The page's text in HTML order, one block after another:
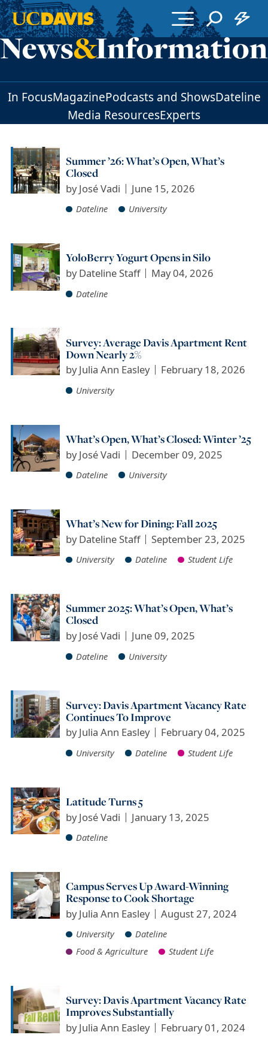
Skip to main content
In FocusMagazinePodcasts and ShowsDateline
Media ResourcesExperts
Summer ’26: What’s Open, What’s
Closed
byJosé Vadi June 15, 2026
Dateline University
YoloBerry Yogurt Opens in Silo
byDateline Staff May 04, 2026
Dateline
Survey: Average Davis Apartment Rent
Down Nearly 2%
byJulia Ann Easley February 18, 2026
University
What’s Open, What’s Closed: Winter ’25
byJosé Vadi December 09, 2025
Dateline University
What’s New for Dining: Fall 2025
byDateline Staff September 23, 2025
University Dateline Student Life
Summer 2025: What’s Open, What’s
Closed
byJosé Vadi June 09, 2025
Dateline University
Survey: Davis Apartment Vacancy Rate
Continues To Improve
byJulia Ann Easley February 04, 2025
University Dateline Student Life
Latitude Turns 5
byJosé Vadi January 13, 2025
Dateline
Campus Serves Up Award-Winning
Response to Cook Shortage
byJulia Ann Easley August 27, 2024
University
Dateline
Food & Agriculture
Student Life
Survey: Davis Apartment Vacancy Rate
Improves Substantially
byJulia Ann Easley February 01, 2024